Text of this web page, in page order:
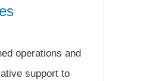
operations and
support to